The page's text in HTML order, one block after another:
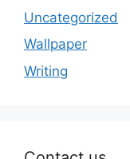
Uncategorized
Wallpaper
Writing